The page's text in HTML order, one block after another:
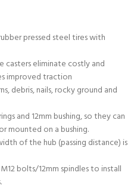
pressed steel tires with
casters eliminate costly and
improved traction
debris, nails, rocky ground and
and 12mm bushing, so they can
mounted on a bushing.
of the hub (passing distance) is
bolts/12mm spindles to install